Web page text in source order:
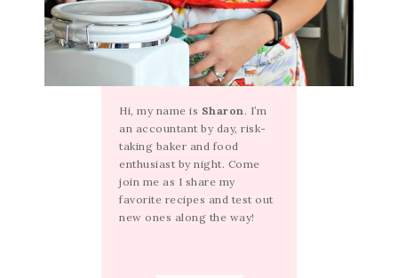
Hi, my name is Sharon. I’m
an accountant by day, risk-
taking baker and food
enthusiast by night. Come
join me as I share my
favorite recipes and test out
new ones along the way!